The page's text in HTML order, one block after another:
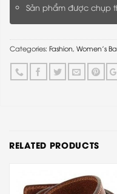
Sản phẩm được chụp
Categories: Fashion, Women's
RELATED PRODUCTS